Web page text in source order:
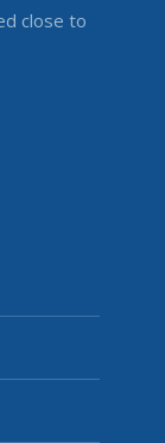
close to